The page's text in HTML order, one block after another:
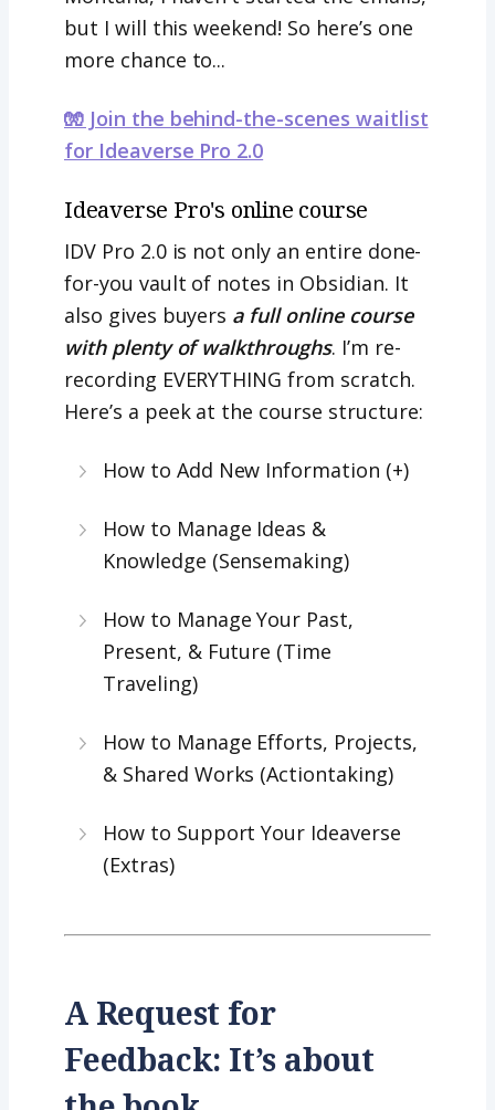
but I will this weekend! So here’s one
more chance to...
🧤 Join the behind-the-scenes waitlist
for Ideaverse Pro 2.0
Ideaverse Pro's online course
IDV Pro 2.0 is not only an entire done-
for-you vault of notes in Obsidian. It
also gives buyers a full online course
with plenty of walkthroughs. I’m re-
recording EVERYTHING from scratch.
Here’s a peek at the course structure:
How to Add New Information (+)
How to Manage Ideas &
Knowledge (Sensemaking)
How to Manage Your Past,
Present, & Future (Time
Traveling)
How to Manage Efforts, Projects,
& Shared Works (Actiontaking)
How to Support Your Ideaverse
(Extras)
A Request for
Feedback: It’s about